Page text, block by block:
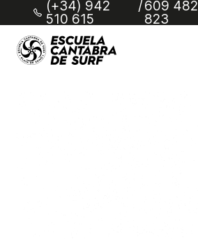
(+34) 942
510 615
/609 482
823